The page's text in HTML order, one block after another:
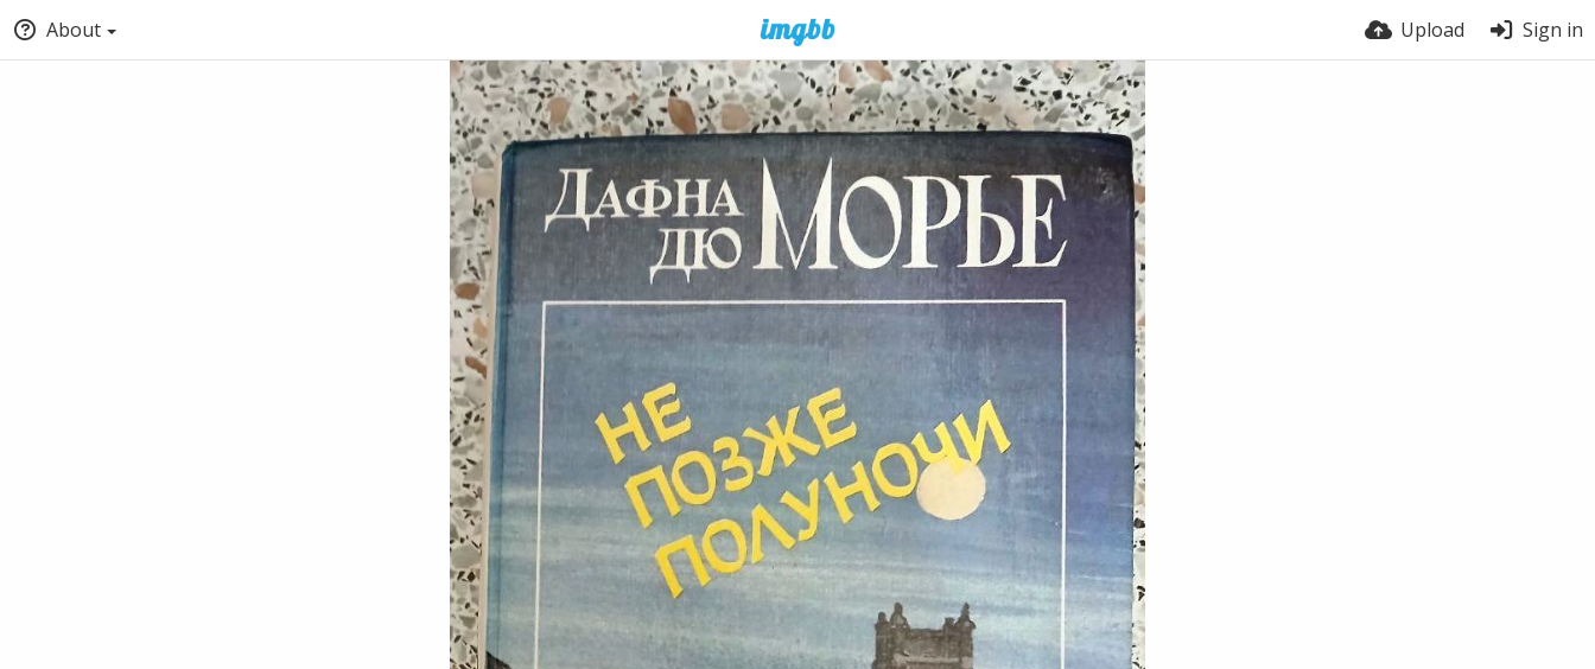
About Upload Sign in